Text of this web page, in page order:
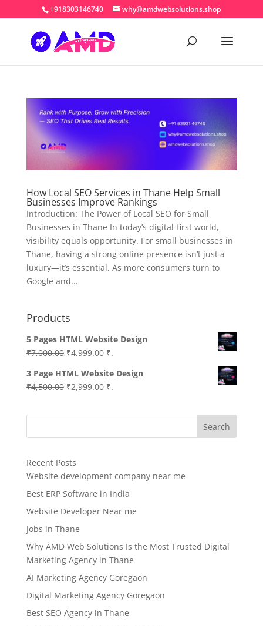
+918303146740 why@amdwebsolutions.shop
How Local SEO Services in Thane Help Small
Businesses Improve Rankings
Introduction: The Power of Local SEO for Small
Businesses in Thane In today’s digital-first world,
visibility equals opportunity. For small businesses in
Thane, having a strong online presence isn’t just a
luxury—it’s essential. As more consumers turn to
Google and...
Products
5 Pages HTML Website Design
₹7,000.00 Original
was:
₹7,000.00.
₹4,999.00Current
is:
₹4,999.00.
₹.
3 Page HTML Website Design
₹4,500.00 Original
was:
₹2,999.00Current
is:
₹.
Search
Recent Posts
Website development company near me
Best ERP Software in India
Website Developer Near me
Jobs in Thane
Why AMD Web Solutions Is the Most Trusted Digital
Marketing Agency in Thane
AI Marketing Agency Goregaon
Digital Marketing Agency Goregaon
Best SEO Agency in Thane